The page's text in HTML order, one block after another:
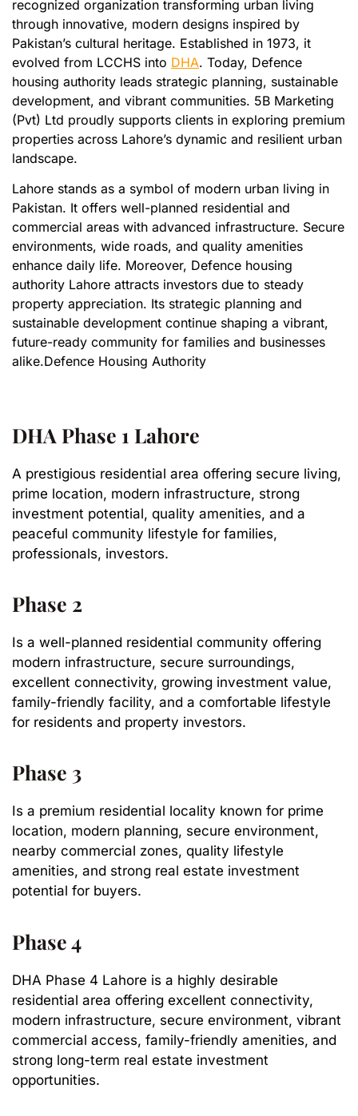
recognized organization transforming urban living
through innovative, modern designs inspired by
Pakistan’s cultural heritage. Established in 1973, it
evolved from LCCHS into DHA. Today, Defence
housing authority leads strategic planning, sustainable
development, and vibrant communities. 5B Marketing
(Pvt) Ltd proudly supports clients in exploring premium
properties across Lahore’s dynamic and resilient urban
landscape.
Lahore stands as a symbol of modern urban living in
Pakistan. It offers well-planned residential and
commercial areas with advanced infrastructure. Secure
environments, wide roads, and quality amenities
enhance daily life. Moreover, Defence housing
authority Lahore attracts investors due to steady
property appreciation. Its strategic planning and
sustainable development continue shaping a vibrant,
future-ready community for families and businesses
alike.Defence Housing Authority
DHA Phase 1 Lahore
A prestigious residential area offering secure living,
prime location, modern infrastructure, strong
investment potential, quality amenities, and a
peaceful community lifestyle for families,
professionals, investors.
Phase 2
Is a well-planned residential community offering
modern infrastructure, secure surroundings,
excellent connectivity, growing investment value,
family-friendly facility, and a comfortable lifestyle
for residents and property investors.
Phase 3
Is a premium residential locality known for prime
location, modern planning, secure environment,
nearby commercial zones, quality lifestyle
amenities, and strong real estate investment
potential for buyers.
Phase 4
DHA Phase 4 Lahore is a highly desirable
residential area offering excellent connectivity,
modern infrastructure, secure environment, vibrant
commercial access, family-friendly amenities, and
strong long-term real estate investment
opportunities.